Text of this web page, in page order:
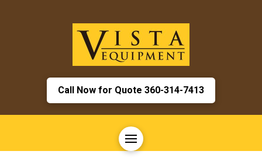
Call Now for Quote 360-314-7413